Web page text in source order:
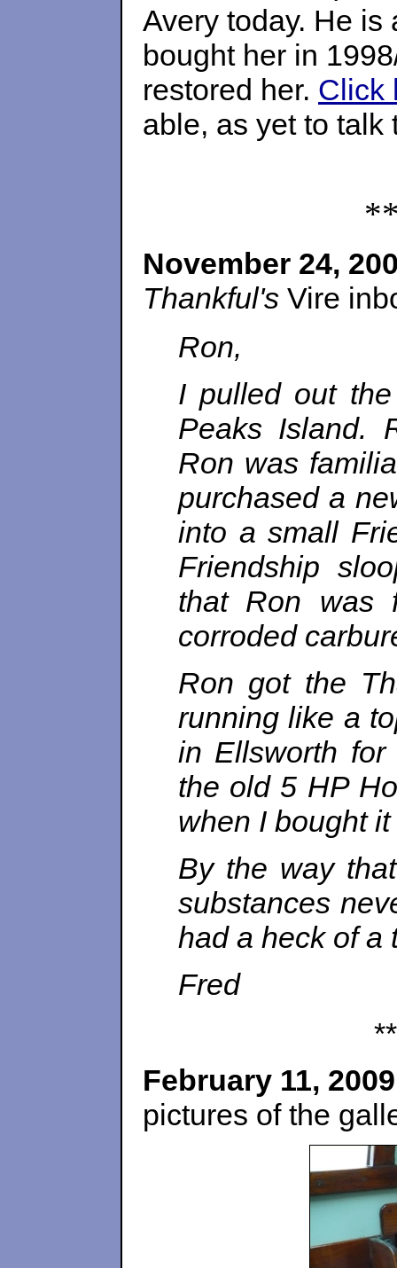
Avery today. He
bought her in
restored her. Click
able, as yet to
November 24,
Thankful's Vire
Ron,
I pulled out
Peaks Island.
Ron was
purchased a
into a small
Friendship
that Ron was
corroded
Ron got the
running like a
in Ellsworth
the old 5 HP
when I bought
By the way
substances
had a heck of
Fred
February 11, 2009
pictures of the